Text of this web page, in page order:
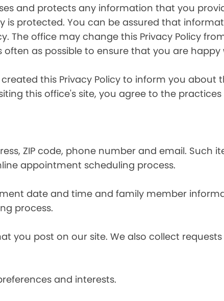
and protects any information that you
protected. You can be assured that
The office may change this Privacy Policy
as possible to ensure that you are happy
this Privacy Policy to inform you about
this office's site, you agree to the
ZIP code, phone number and email. Such
appointment scheduling process.
date and time and family member
process.
you post on our site. We also collect
and interests.